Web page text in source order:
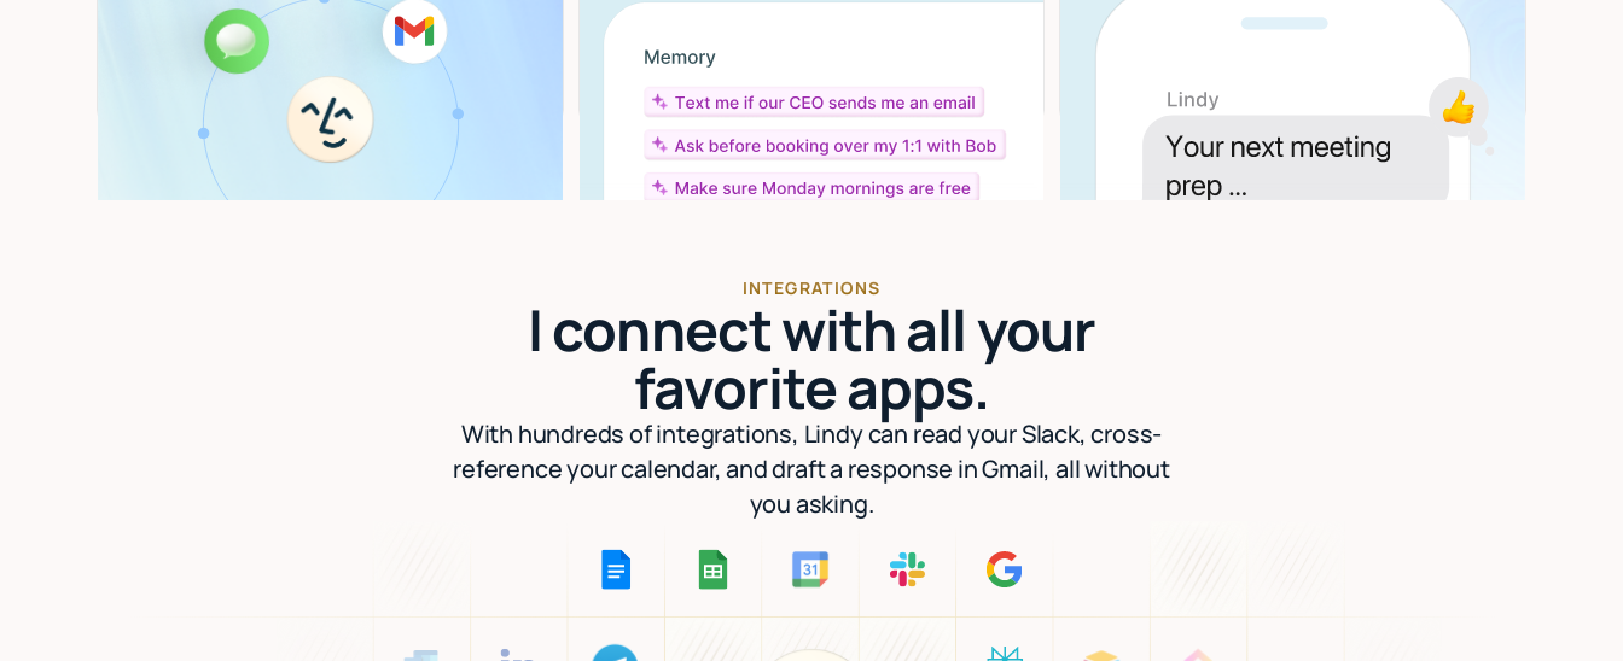
Connect your email
Link Gmail or Outlook. Lindy starts organizing
in under 60 seconds.
The more you use it, the better it gets. Drafts,
Start getting time back
Inbox managed. Meetings handled. Two
INTEGRATIONS
I connect with all your
favorite apps.
With hundreds of integrations, Lindy can read your Slack, cross-
reference your calendar, and draft a response in Gmail, all without
you asking.